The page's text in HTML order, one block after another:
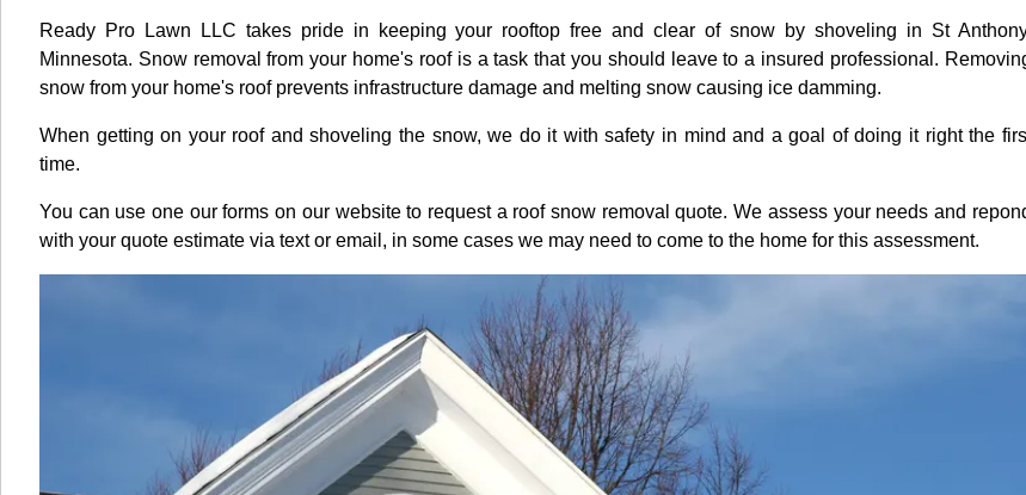
Ready Pro Lawn LLC takes pride in keeping your rooftop free and clear of snow by shoveling in St
Minnesota. Snow removal from your home's roof is a task that you should leave to a insured professional.
snow from your home's roof prevents infrastructure damage and melting snow causing ice damming.
When getting on your roof and shoveling the snow, we do it with safety in mind and a goal of doing it right the
time.
You can use one our forms on our website to request a roof snow removal quote. We assess your needs and
with your quote estimate via text or email, in some cases we may need to come to the home for this assessment.